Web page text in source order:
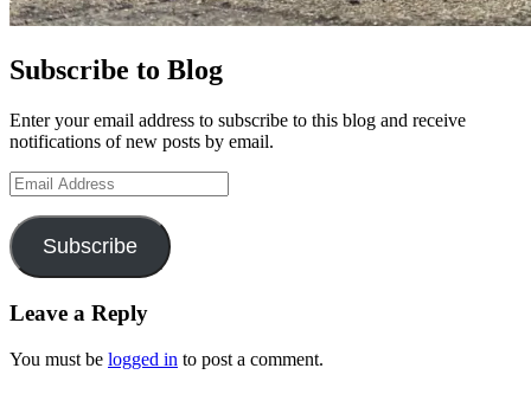
Subscribe to Blog
Enter your email address to subscribe to this blog and receive
notifications of new posts by email.
Email
Address
Subscribe
Leave a Reply
You must be logged in to post a comment.